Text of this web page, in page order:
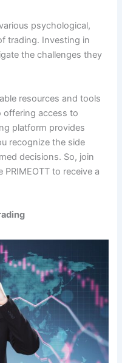
psychological,
trading. Investing in
the challenges they
resources and tools
offering access to
platform provides
recognize the side
decisions. So, join
to receive a